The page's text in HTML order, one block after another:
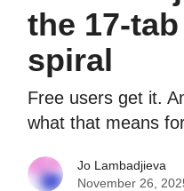
the 17-
spiral
Free users get it.
what that means
Jo Lambadjieva
November 26,